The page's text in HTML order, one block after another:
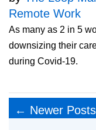
Remote Work
As many as 2 in 5
downsizing their
during Covid-19.
← Newer Posts